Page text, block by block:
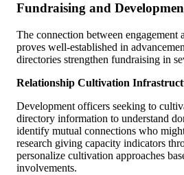
Fundraising and
The connection between engagement
proves well-established in
directories strengthen fundraising in
Relationship Cultivation
Development officers seeking to
directory information to understand
identify mutual connections who
research giving capacity indicators
personalize cultivation approaches
involvements.